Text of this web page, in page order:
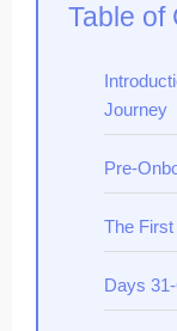
Table of
Journey
Pre-
The
Days